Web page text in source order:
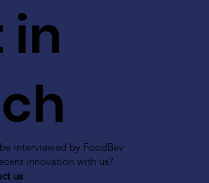
in
interviewed by FoodBev
innovation with us?
us